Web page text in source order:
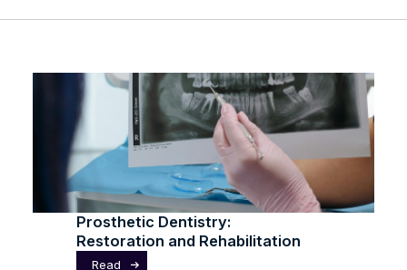
Prosthetic Dentistry:
Restoration and Rehabilitation
Read